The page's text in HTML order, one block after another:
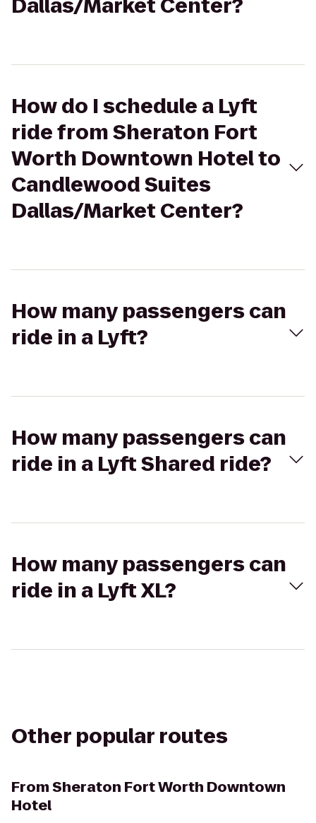
Dallas/Market Center?
How do I schedule a Lyft
ride from Sheraton Fort
Worth Downtown Hotel to
Candlewood Suites
Dallas/Market Center?
How many passengers can
ride in a Lyft?
How many passengers can
ride in a Lyft Shared ride?
How many passengers can
ride in a Lyft XL?
Other popular routes
FromSheraton Fort Worth Downtown
Hotel